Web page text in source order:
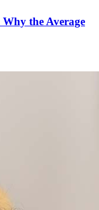
the Average